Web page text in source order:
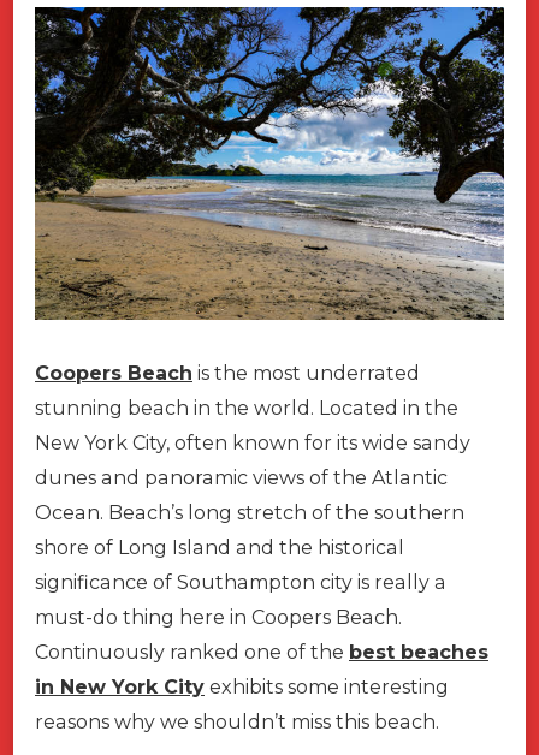
Coopers Beach is the most underrated
stunning beach in the world. Located in the
New York City, often known for its wide sandy
dunes and panoramic views of the Atlantic
Ocean. Beach’s long stretch of the southern
shore of Long Island and the historical
significance of Southampton city is really a
must-do thing here in Coopers Beach.
Continuously ranked one of the best beaches
in New York City exhibits some interesting
reasons why we shouldn’t miss this beach.